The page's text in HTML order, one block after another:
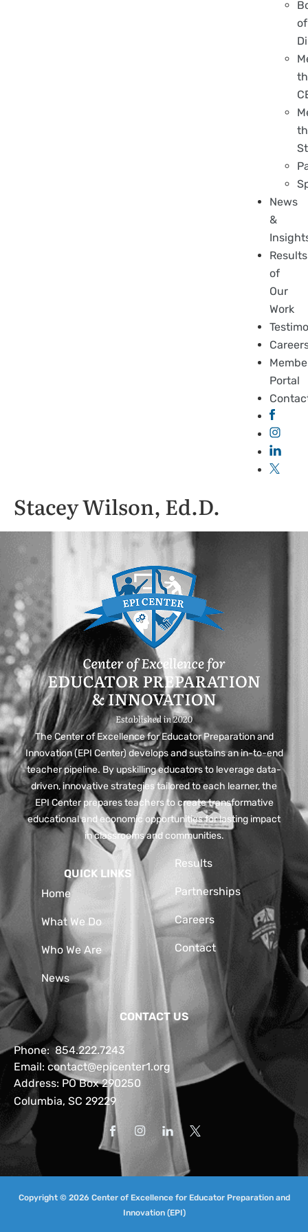
of
News
&
Results
of
Our
Work
Portal
Stacey Wilson, Ed.D.
The Center of Excellence for Educator Preparation and
Innovation (EPI Center) develops and sustains an in-to-end
teacher pipeline. By upskilling educators to leverage data-
driven, innovative strategies tailored to each learner, the
EPI Center prepares teachers to create transformative
educational and economic opportunities for lasting impact
in classrooms and communities.
QUICK LINKS
Home
What We Do
Who We Are
News
Results
Partnerships
Careers
Contact
CONTACT US
Phone:854.222.7243
Email: contact@epicenter1.org
Address: PO Box 290250
Columbia, SC 29229
Copyright © 2026 Center of Excellence for Educator Preparation and
Innovation (EPI)